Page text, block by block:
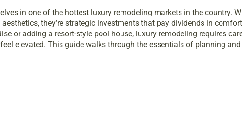
in one of the hottest luxury remodeling markets in the country.
they’re strategic investments that pay dividends in
or adding a resort-style pool house, luxury remodeling requires
elevated. This guide walks through the essentials of planning